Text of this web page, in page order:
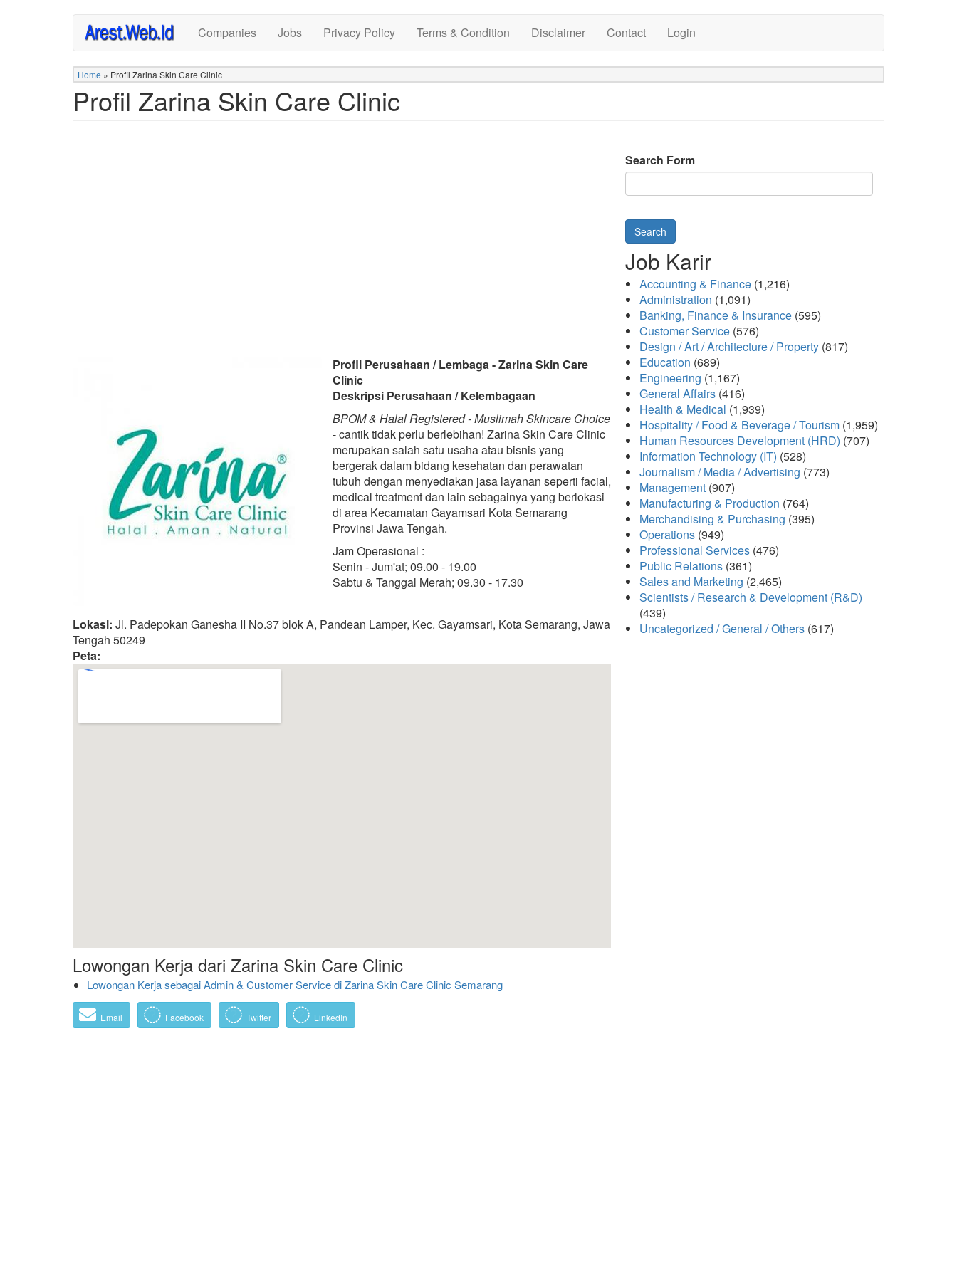
Companies Jobs Privacy Policy Terms & Condition Disclaimer Contact Login
Home » Profil Zarina Skin Care Clinic
Profil Zarina Skin Care Clinic
Profil Perusahaan / Lembaga - Zarina Skin Care
Clinic
Deskripsi Perusahaan / Kelembagaan
BPOM & Halal Registered - Muslimah Skincare Choice
- cantik tidak perlu berlebihan! Zarina Skin Care Clinic
merupakan salah satu usaha atau bisnis yang
bergerak dalam bidang kesehatan dan perawatan
tubuh dengan menyediakan jasa layanan seperti facial,
medical treatment dan lain sebagainya yang berlokasi
di area Kecamatan Gayamsari Kota Semarang
Provinsi Jawa Tengah.
Jam Operasional :
Senin - Jum'at; 09.00 - 19.00
Sabtu & Tanggal Merah; 09.30 - 17.30
Lokasi: Jl. Padepokan Ganesha II No.37 blok A, Pandean Lamper, Kec. Gayamsari, Kota Semarang, Jawa
Tengah 50249
Peta:
Lowongan Kerja dari Zarina Skin Care Clinic
Lowongan Kerja sebagai Admin & Customer Service di Zarina Skin Care Clinic Semarang
Email Facebook Twitter LinkedIn
Search Form
Search
Job Karir
Accounting & Finance (1,216)
Administration (1,091)
Banking, Finance & Insurance (595)
Customer Service (576)
Design / Art / Architecture / Property (817)
Education (689)
Engineering (1,167)
General Affairs (416)
Health & Medical (1,939)
Hospitality / Food & Beverage / Tourism (1,959)
Human Resources Development (HRD) (707)
Information Technology (IT) (528)
Journalism / Media / Advertising (773)
Management (907)
Manufacturing & Production (764)
Merchandising & Purchasing (395)
Operations (949)
Professional Services (476)
Public Relations (361)
Sales and Marketing (2,465)
Scientists / Research & Development (R&D)
(439)
Uncategorized / General / Others (617)